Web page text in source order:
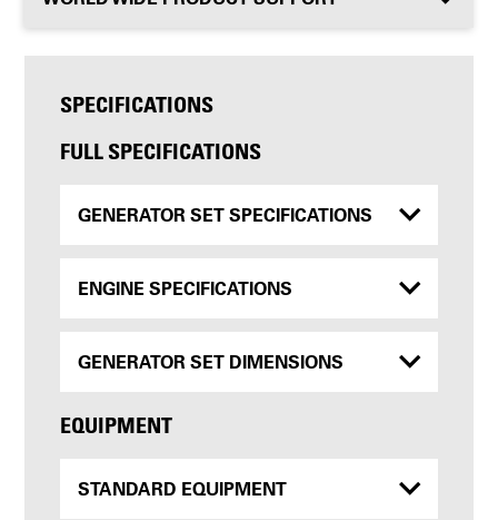
SPECIFICATIONS
FULL SPECIFICATIONS
GENERATOR SET SPECIFICATIONS
ENGINE SPECIFICATIONS
GENERATOR SET DIMENSIONS
EQUIPMENT
STANDARD EQUIPMENT